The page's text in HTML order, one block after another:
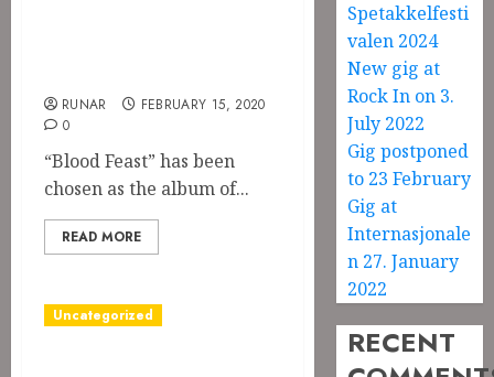
RUNAR
FEBRUARY 15, 2020
0
“Blood Feast” has been
chosen as the album of...
READ MORE
Uncategorized
Spetakkelfesti
valen 2024
New gig at
Rock In on 3.
July 2022
Gig postponed
to 23 February
Gig at
Internasjonale
n 27. January
2022
RECENT